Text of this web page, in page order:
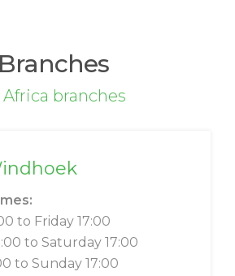
Branches
Africa branches
to Friday 17:00
to Saturday 17:00
to Sunday 17:00